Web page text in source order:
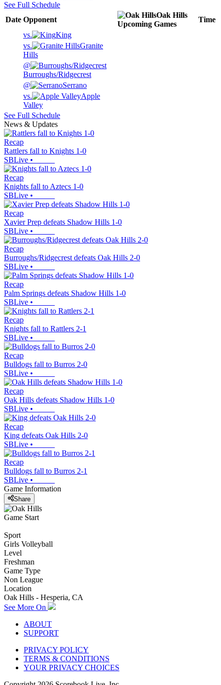
See Full Schedule
Date Opponent
Oak Hills
Upcoming Games
Time
vs.
King
vs.
Granite
Hills
@
Burroughs/Ridgecrest
@
Serrano
vs.
Apple
Valley
See Full Schedule
News & Updates
Recap
Rattlers fall to Knights 1-0
SBLive •
Recap
Knights fall to Aztecs 1-0
SBLive •
Recap
Xavier Prep defeats Shadow Hills 1-0
SBLive •
Recap
Burroughs/Ridgecrest defeats Oak Hills 2-0
SBLive •
Recap
Palm Springs defeats Shadow Hills 1-0
SBLive •
Recap
Knights fall to Rattlers 2-1
SBLive •
Recap
Bulldogs fall to Burros 2-0
SBLive •
Recap
Oak Hills defeats Shadow Hills 1-0
SBLive •
Recap
King defeats Oak Hills 2-0
SBLive •
Recap
Bulldogs fall to Burros 2-1
SBLive •
Game Information
Share
Game Start
Sport
Girls Volleyball
Level
Freshman
Game Type
Non League
Location
Oak Hills - Hesperia, CA
See More On
ABOUT
SUPPORT
PRIVACY POLICY
TERMS & CONDITIONS
YOUR PRIVACY CHOICES